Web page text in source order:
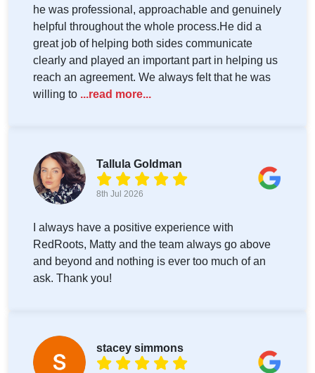
he was professional, approachable and genuinely
helpful throughout the whole process.He did a
great job of helping both sides communicate
clearly and played an important part in helping us
reach an agreement. We always felt that he was
willing to ...read more...
Tallula Goldman
8th Jul 2026
I always have a positive experience with
RedRoots, Matty and the team always go above
and beyond and nothing is ever too much of an
ask. Thank you!
stacey simmons